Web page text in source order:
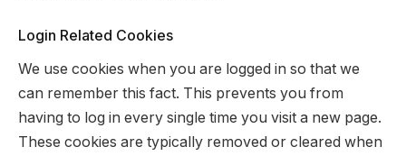
Login Related Cookies
We use cookies when you are logged in so that we
can remember this fact. This prevents you from
having to log in every single time you visit a new page.
These cookies are typically removed or cleared when